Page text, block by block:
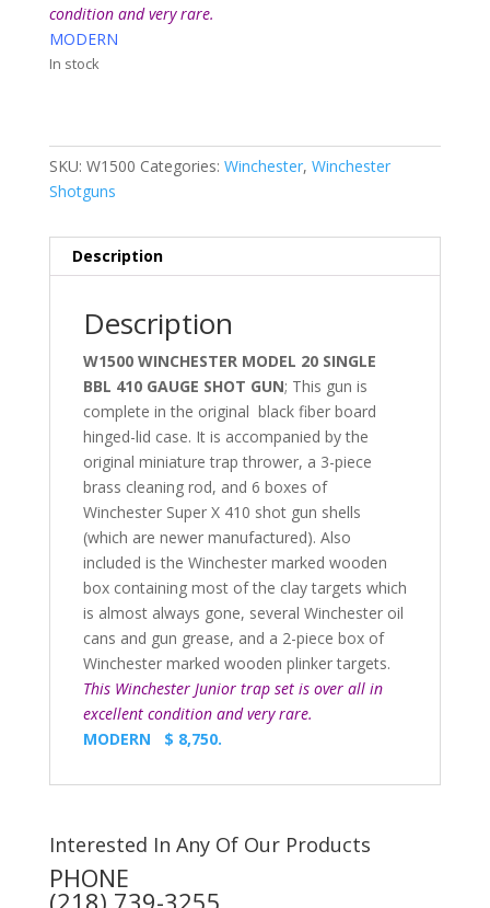
condition and very rare.
MODERN
In stock
SKU: W1500 Categories: Winchester, Winchester
Shotguns
Description
Description
W1500 WINCHESTER MODEL 20 SINGLE
BBL 410 GAUGE SHOT GUN; This gun is
complete in the original black fiber board
hinged-lid case. It is accompanied by the
original miniature trap thrower, a 3-piece
brass cleaning rod, and 6 boxes of
Winchester Super X 410 shot gun shells
(which are newer manufactured). Also
included is the Winchester marked wooden
box containing most of the clay targets which
is almost always gone, several Winchester oil
cans and gun grease, and a 2-piece box of
Winchester marked wooden plinker targets.
This Winchester Junior trap set is over all in
excellent condition and very rare.
MODERN $ 8,750.
Interested In Any Of Our Products
PHONE
(218) 739-3255